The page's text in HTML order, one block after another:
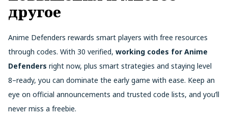
другое
Anime Defenders rewards smart players with free resources
through codes. With 30 verified, working codes for Anime
Defenders right now, plus smart strategies and staying level
8–ready, you can dominate the early game with ease. Keep an
eye on official announcements and trusted code lists, and you’ll
never miss a freebie.